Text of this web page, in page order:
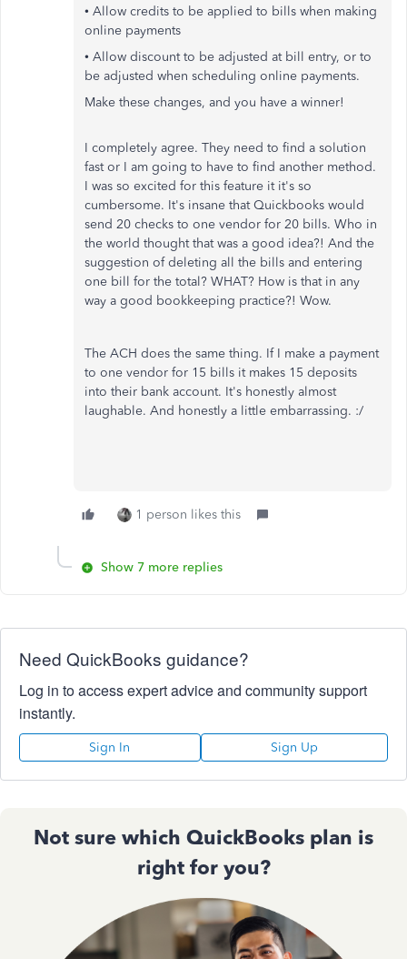
• Allow credits to be applied to bills when making
online payments
• Allow discount to be adjusted at bill entry, or to
be adjusted when scheduling online payments.
Make these changes, and you have a winner!
I completely agree. They need to find a solution
fast or I am going to have to find another method.
I was so excited for this feature it it's so
cumbersome. It's insane that Quickbooks would
send 20 checks to one vendor for 20 bills. Who in
the world thought that was a good idea?! And the
suggestion of deleting all the bills and entering
one bill for the total? WHAT? How is that in any
way a good bookkeeping practice?! Wow.
The ACH does the same thing. If I make a payment
to one vendor for 15 bills it makes 15 deposits
into their bank account. It's honestly almost
laughable. And honestly a little embarrassing. :/
1 person likes this
Show 7 more replies
Need QuickBooks guidance?
Log in to access expert advice and community support
instantly.
Sign In Sign Up
Not sure which QuickBooks plan is
right for you?